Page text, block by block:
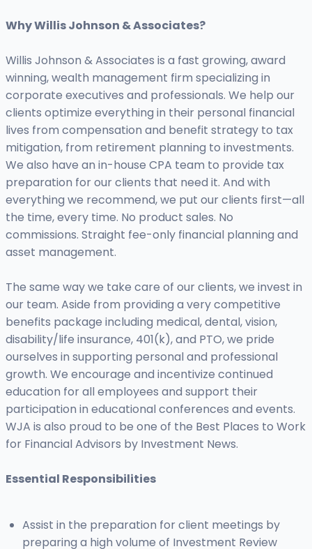
Why Willis Johnson & Associates?
Willis Johnson & Associates is a fast growing, award
winning, wealth management firm specializing in
corporate executives and professionals. We help our
clients optimize everything in their personal financial
lives from compensation and benefit strategy to tax
mitigation, from retirement planning to investments.
We also have an in-house CPA team to provide tax
preparation for our clients that need it. And with
everything we recommend, we put our clients first—all
the time, every time. No product sales. No
commissions. Straight fee-only financial planning and
asset management.
The same way we take care of our clients, we invest in
our team. Aside from providing a very competitive
benefits package including medical, dental, vision,
disability/life insurance, 401(k), and PTO, we pride
ourselves in supporting personal and professional
growth. We encourage and incentivize continued
education for all employees and support their
participation in educational conferences and events.
WJA is also proud to be one of the Best Places to Work
for Financial Advisors by Investment News.
Essential Responsibilities
Assist in the preparation for client meetings by
preparing a high volume of Investment Review